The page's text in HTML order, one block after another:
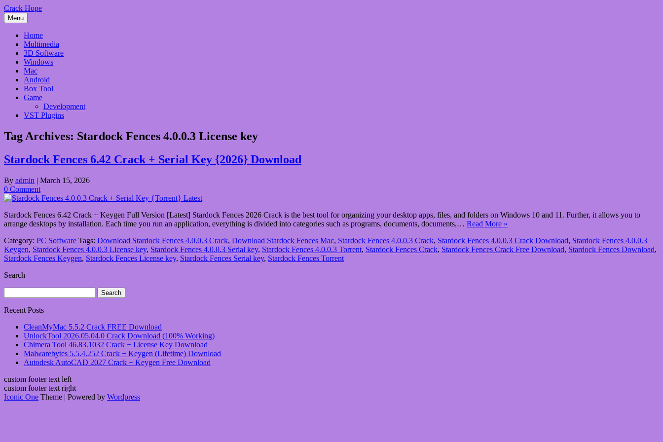
Skip
to
content
Crack Hope
Menu
Home
Multimedia
3D Software
Windows
Mac
Android
Box Tool
Game
Development
VST Plugins
Tag Archives: Stardock Fences 4.0.0.3 License key
Stardock Fences 6.42 Crack + Serial Key {2026} Download
By admin | March 15, 2026
0 Comment
Stardock Fences 6.42 Crack + Keygen Full Version [Latest] Stardock Fences 2026 Crack is the best tool for organizing your desktop apps, files, and folders on Windows 10 and 11. Further, it allows you to
arrange desktops by installation. Each time you run an application, everything is divided into categories such as programs, documents, documents,… Read More »
Category: PC Software Tags: Download Stardock Fences 4.0.0.3 Crack, Download Stardock Fences Mac, Stardock Fences 4.0.0.3 Crack, Stardock Fences 4.0.0.3 Crack Download, Stardock Fences 4.0.0.3
Keygen, Stardock Fences 4.0.0.3 License key, Stardock Fences 4.0.0.3 Serial key, Stardock Fences 4.0.0.3 Torrent, Stardock Fences Crack, Stardock Fences Crack Free Download, Stardock Fences Download,
Stardock Fences Keygen, Stardock Fences License key, Stardock Fences Serial key, Stardock Fences Torrent
Search
for:
Recent Posts
CleanMyMac 5.5.2 Crack FREE Download
UnlockTool 2026.05.04.0 Crack Download (100% Working)
Chimera Tool 46.83.1032 Crack + License Key Download
Malwarebytes 5.5.4.252 Crack + Keygen (Lifetime) Download
Autodesk AutoCAD 2027 Crack + Keygen Free Download
custom footer text left
custom footer text right
Iconic One Theme | Powered by Wordpress